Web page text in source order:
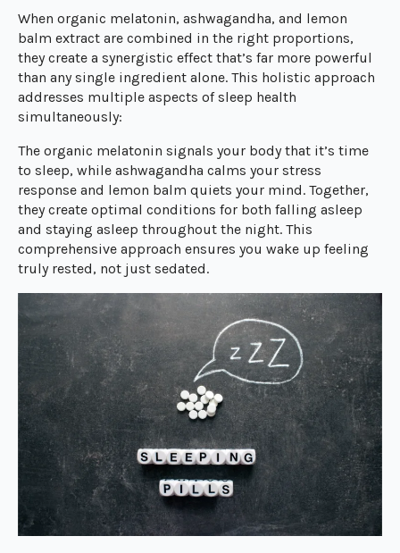
When organic melatonin, ashwagandha, and lemon
balm extract are combined in the right proportions,
they create a synergistic effect that’s far more powerful
than any single ingredient alone. This holistic approach
addresses multiple aspects of sleep health
simultaneously:
The organic melatonin signals your body that it’s time
to sleep, while ashwagandha calms your stress
response and lemon balm quiets your mind. Together,
they create optimal conditions for both falling asleep
and staying asleep throughout the night. This
comprehensive approach ensures you wake up feeling
truly rested, not just sedated.